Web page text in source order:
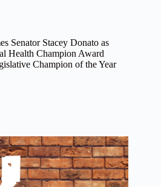
Senator Stacey Donato as
Health Champion Award
Champion of the Year